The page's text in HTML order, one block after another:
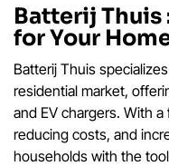
Batterij Thuis
for Your
Batterij Thuis
residential market,
and EV chargers. With
reducing costs, and
households with the